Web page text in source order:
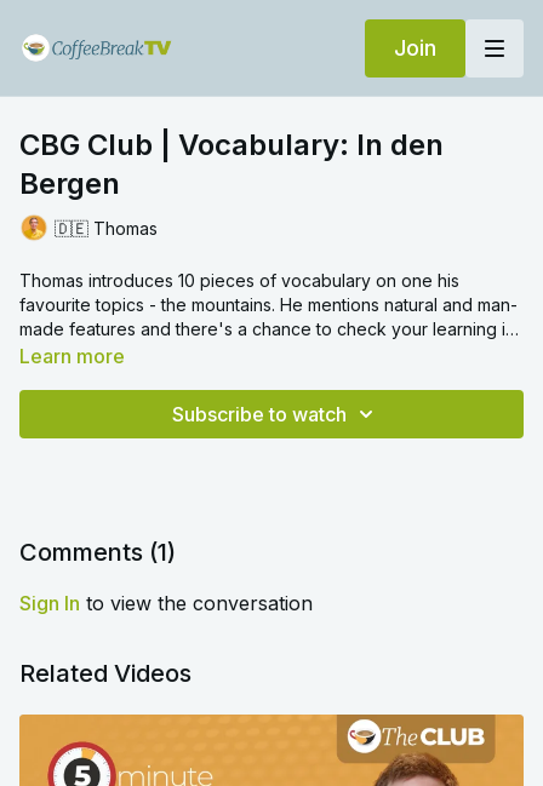
Join
CBG Club | Vocabulary: In den
Bergen
🇩🇪 Thomas
Thomas introduces 10 pieces of vocabulary on one his
favourite topics - the mountains. He mentions natural and man-
made features and there's a chance to check your learning in
translation challenges.
Learn more
Subscribe to watch
Comments (1)
Sign In to view the conversation
Related Videos